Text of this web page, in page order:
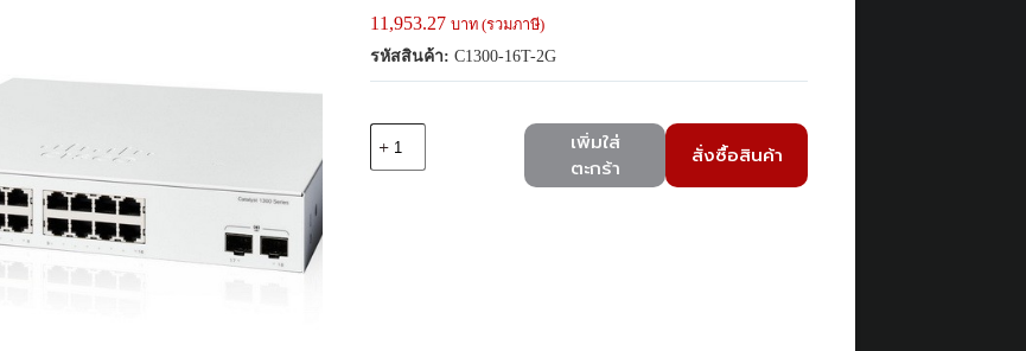
11,953.27 บาท (รวมภาษี)
รหัสสินค้า: C1300-16T-2G
เพิ่มใส่
ตะกร้า
สั่งซื้อสินค้า